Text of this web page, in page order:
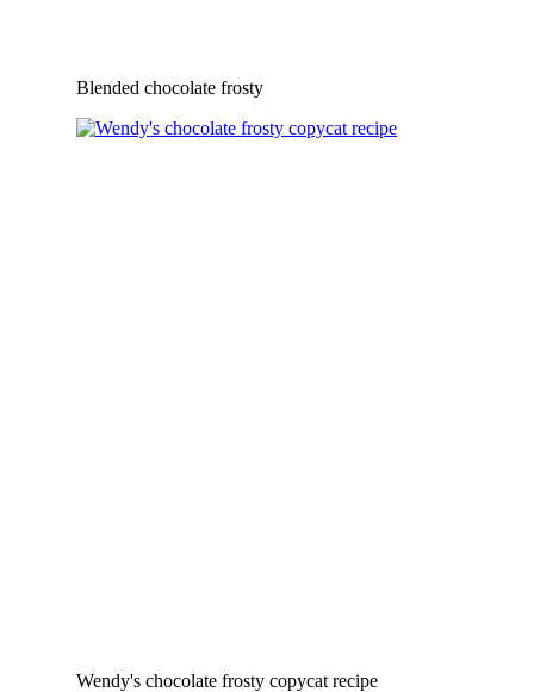
Blended chocolate frosty
Wendy's chocolate frosty copycat recipe